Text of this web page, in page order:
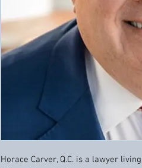
Horace Carver, Q.C. is a lawyer